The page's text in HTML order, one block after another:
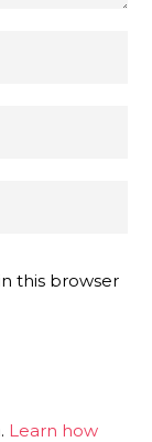
this browser
Learn how